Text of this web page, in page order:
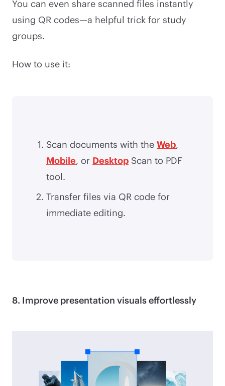
You can even share scanned files instantly
using QR codes—a helpful trick for study
groups.
How to use it:
Scan documents with the Web,
Mobile, or Desktop Scan to PDF
tool.
Transfer files via QR code for
immediate editing.
8. Improve presentation visuals effortlessly